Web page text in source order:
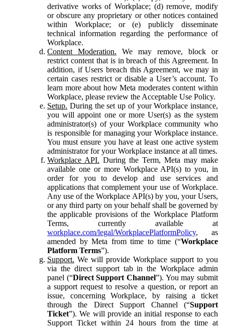
derivative works of Workplace; (d) remove, modify
or obscure any proprietary or other notices contained
within Workplace; or (e) publicly disseminate
technical information regarding the performance of
Workplace.
Content Moderation. We may remove, block or
restrict content that is in breach of this Agreement. In
addition, if Users breach this Agreement, we may in
certain cases restrict or disable a User’s account. To
learn more about how Meta moderates content within
Workplace, please review the Acceptable Use Policy.
Setup. During the set up of your Workplace instance,
you will appoint one or more User(s) as the system
administrator(s) of your Workplace community who
is responsible for managing your Workplace instance.
You must ensure you have at least one active system
administrator for your Workplace instance at all times.
Workplace API. During the Term, Meta may make
available one or more Workplace API(s) to you, in
order for you to develop and use services and
applications that complement your use of Workplace.
Any use of the Workplace API(s) by you, your Users,
or any third party on your behalf shall be governed by
the applicable provisions of the Workplace Platform
Terms, currently available at
workplace.com/legal/WorkplacePlatformPolicy, as
amended by Meta from time to time (“Workplace
Platform Terms”).
Support. We will provide Workplace support to you
via the direct support tab in the Workplace admin
panel (“Direct Support Channel”). You may submit
a support request to resolve a question, or report an
issue, concerning Workplace, by raising a ticket
through the Direct Support Channel (“Support
Ticket”). We will provide an initial response to each
Support Ticket within 24 hours from the time at